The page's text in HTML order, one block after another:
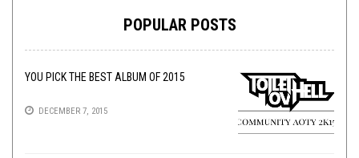
POPULAR POSTS
YOU PICK THE BEST ALBUM OF 2015
DECEMBER 7, 2015